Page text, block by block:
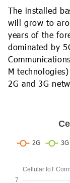
The installed
will grow to
years of the
dominated by
M
2G and 3G